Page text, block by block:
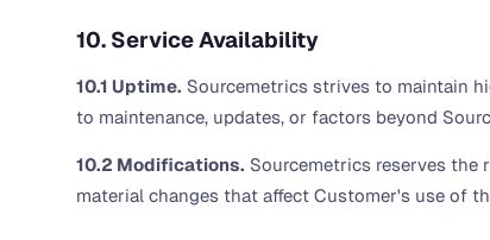
10. Service Availability
10.1 Uptime. Sourcemetrics strives to maintain
to maintenance, updates, or factors beyond
10.2 Modifications. Sourcemetrics reserves the
material changes that affect Customer's use of